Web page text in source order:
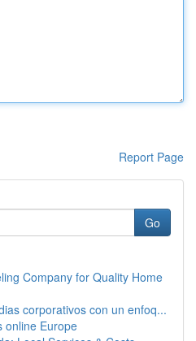
Report Page
Go
Company for Quality Home
corporativos con un enfoq...
online Europe